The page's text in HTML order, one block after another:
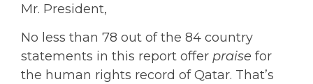
Mr. President,
No less than 78 out of the 84 country
statements in this report offer praise for
the human rights record of Qatar. That’s